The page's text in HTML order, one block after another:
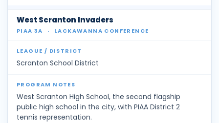
West Scranton Invaders
PIAA 3A · LACKAWANNA CONFERENCE
Scranton School District
West Scranton High School, the second flagship
public high school in the city, with PIAA District 2
tennis representation.